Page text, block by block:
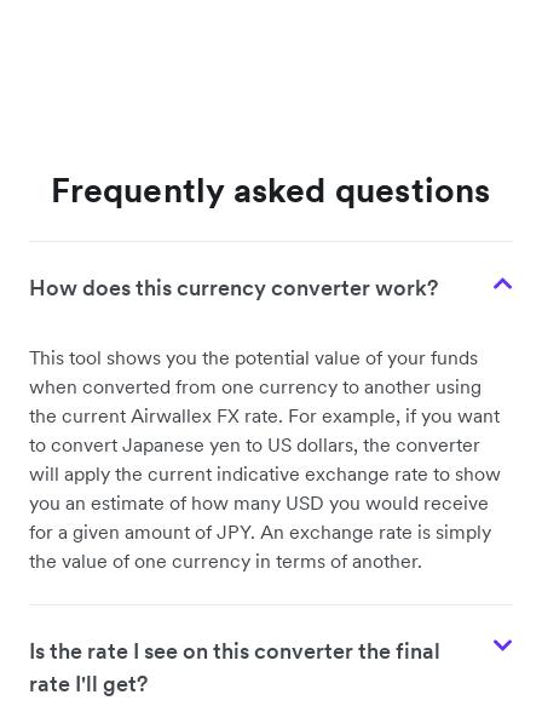
Frequently asked questions
How does this currency converter work?
This tool shows you the potential value of your funds
when converted from one currency to another using
the current Airwallex FX rate. For example, if you want
to convert Japanese yen to US dollars, the converter
will apply the current indicative exchange rate to show
you an estimate of how many USD you would receive
for a given amount of JPY. An exchange rate is simply
the value of one currency in terms of another.
Is the rate I see on this converter the final
rate I'll get?